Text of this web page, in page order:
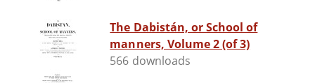
The Dabistán, or School of
manners, Volume 2 (of 3)
566 downloads